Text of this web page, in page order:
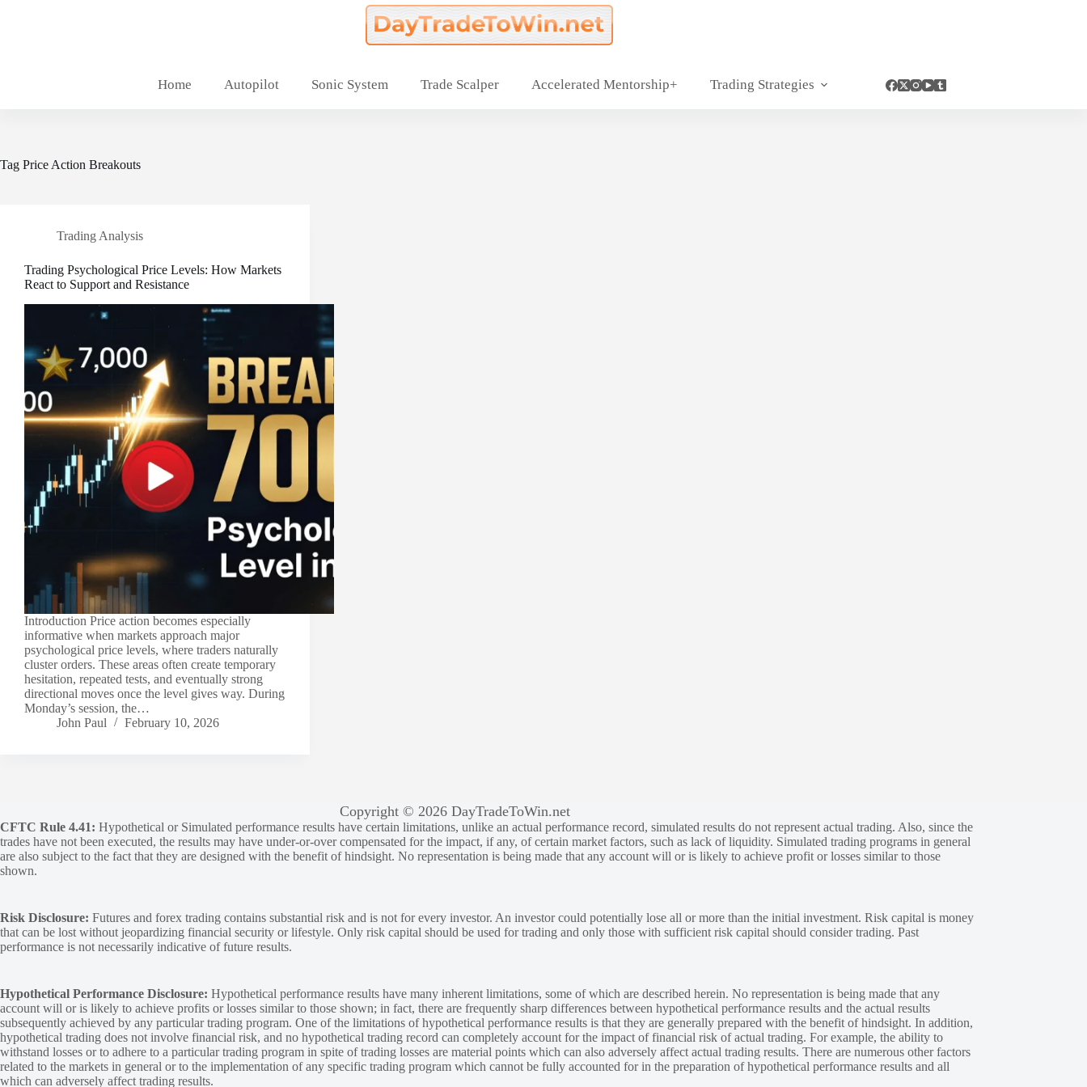
Home Autopilot Sonic System Trade Scalper Accelerated Mentorship+ Trading Strategies
Tag Price Action Breakouts
Trading Analysis
Trading Psychological Price Levels: How Markets
React to Support and Resistance
Introduction Price action becomes especially
informative when markets approach major
psychological price levels, where traders naturally
cluster orders. These areas often create temporary
hesitation, repeated tests, and eventually strong
directional moves once the level gives way. During
Monday’s session, the…
John Paul
February 10, 2026
Copyright © 2026 DayTradeToWin.net
CFTC Rule 4.41: Hypothetical or Simulated performance results have certain limitations, unlike an actual performance record, simulated results do not represent actual trading. Also, since the
trades have not been executed, the results may have under-or-over compensated for the impact, if any, of certain market factors, such as lack of liquidity. Simulated trading programs in general
are also subject to the fact that they are designed with the benefit of hindsight. No representation is being made that any account will or is likely to achieve profit or losses similar to those
shown.
Risk Disclosure: Futures and forex trading contains substantial risk and is not for every investor. An investor could potentially lose all or more than the initial investment. Risk capital is money
that can be lost without jeopardizing financial security or lifestyle. Only risk capital should be used for trading and only those with sufficient risk capital should consider trading. Past
performance is not necessarily indicative of future results.
Hypothetical Performance Disclosure: Hypothetical performance results have many inherent limitations, some of which are described herein. No representation is being made that any
account will or is likely to achieve profits or losses similar to those shown; in fact, there are frequently sharp differences between hypothetical performance results and the actual results
subsequently achieved by any particular trading program. One of the limitations of hypothetical performance results is that they are generally prepared with the benefit of hindsight. In addition,
hypothetical trading does not involve financial risk, and no hypothetical trading record can completely account for the impact of financial risk of actual trading. For example, the ability to
withstand losses or to adhere to a particular trading program in spite of trading losses are material points which can also adversely affect actual trading results. There are numerous other factors
related to the markets in general or to the implementation of any specific trading program which cannot be fully accounted for in the preparation of hypothetical performance results and all
which can adversely affect trading results.